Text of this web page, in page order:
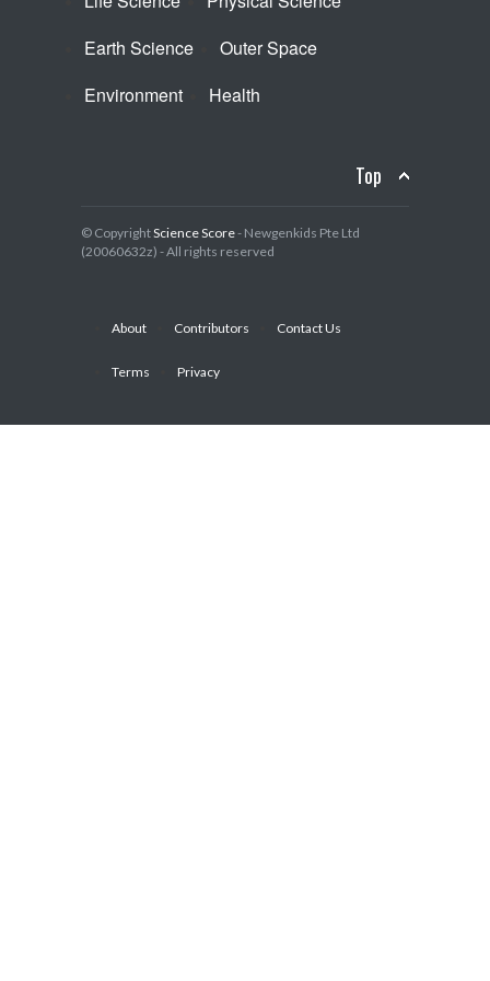
Earth Science
Outer Space
Environment
Health
Top
© CopyrightScience Score- Newgenkids Pte Ltd
(20060632z) - All rights reserved
About Contributors Contact Us
Terms Privacy